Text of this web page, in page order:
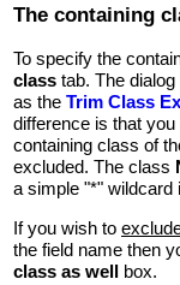
The containing
To specify the
class tab. The
as the Trim Class
difference is that
containing class of
excluded. The class
a simple "*" wildcard
If you wish to
the field name then
class as well box.